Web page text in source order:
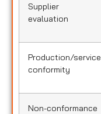
Supplier
evaluation
Production/service
conformity
Non-conformance